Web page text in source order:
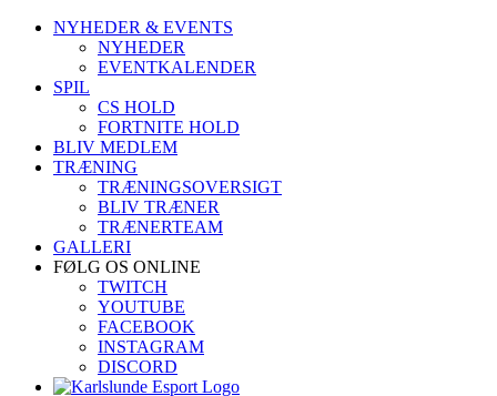
Skip
NYHEDER & EVENTS
NYHEDER
EVENTKALENDER
SPIL
CS HOLD
FORTNITE HOLD
BLIV MEDLEM
TRÆNING
TRÆNINGSOVERSIGT
BLIV TRÆNER
TRÆNERTEAM
GALLERI
FØLG OS ONLINE
TWITCH
YOUTUBE
FACEBOOK
INSTAGRAM
DISCORD